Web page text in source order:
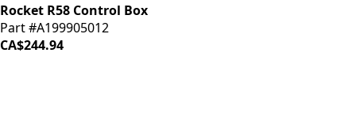
Rocket R58 Control Box
Part #A199905012
CA$244.94